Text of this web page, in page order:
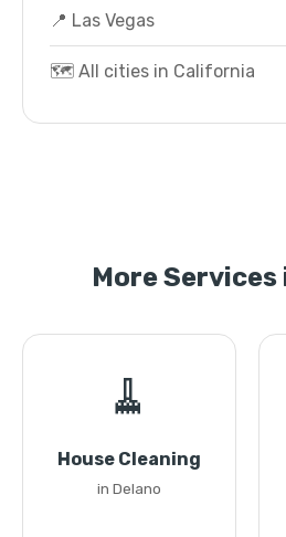
📍 Las Vegas
🗺️ All cities in California
More Services
🧹
House Cleaning
in Delano